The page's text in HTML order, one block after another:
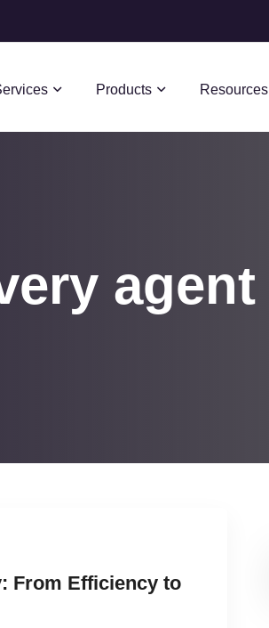
Products Resources
agent
From Efficiency to